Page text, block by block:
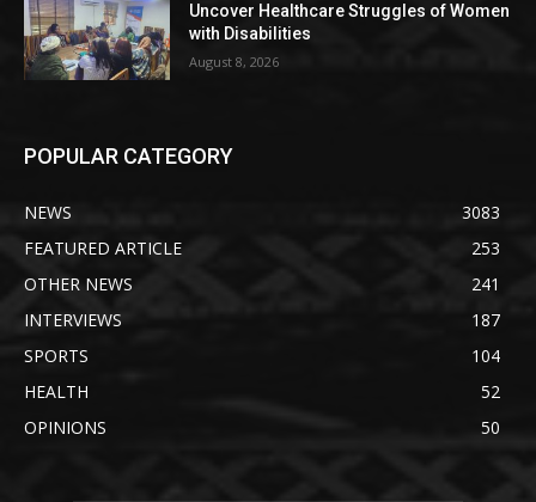
Uncover Healthcare Struggles of Women
with Disabilities
August 8, 2026
POPULAR CATEGORY
NEWS
3083
FEATURED ARTICLE
253
OTHER NEWS
241
INTERVIEWS
187
SPORTS
104
HEALTH
52
OPINIONS
50